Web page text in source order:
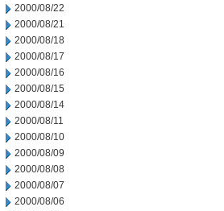
2000/08/22
2000/08/21
2000/08/18
2000/08/17
2000/08/16
2000/08/15
2000/08/14
2000/08/11
2000/08/10
2000/08/09
2000/08/08
2000/08/07
2000/08/06